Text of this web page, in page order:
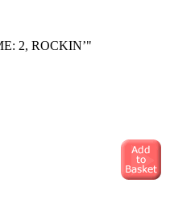
2, ROCKIN’"